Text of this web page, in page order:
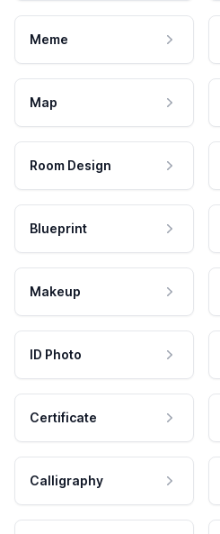
Meme
Map
Room Design
Blueprint
Makeup
ID Photo
Certificate
Calligraphy